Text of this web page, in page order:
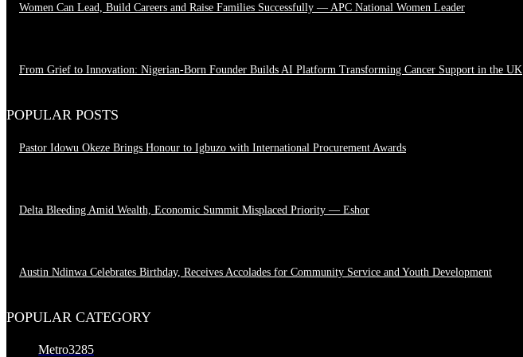
Women Can Lead, Build Careers and Raise Families Successfully — APC National Women Leader
From Grief to Innovation: Nigerian-Born Founder Builds AI Platform Transforming Cancer Support in the UK
POPULAR POSTS
Pastor Idowu Okeze Brings Honour to Igbuzo with International Procurement Awards
Delta Bleeding Amid Wealth, Economic Summit Misplaced Priority — Eshor
Austin Ndinwa Celebrates Birthday, Receives Accolades for Community Service and Youth Development
POPULAR CATEGORY
Metro3285